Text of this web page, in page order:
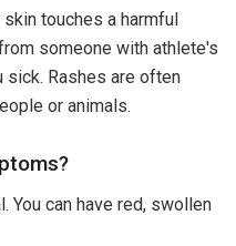
touches a harmful
someone with athlete's
sick. Rashes are often
or animals.
You can have red, swollen